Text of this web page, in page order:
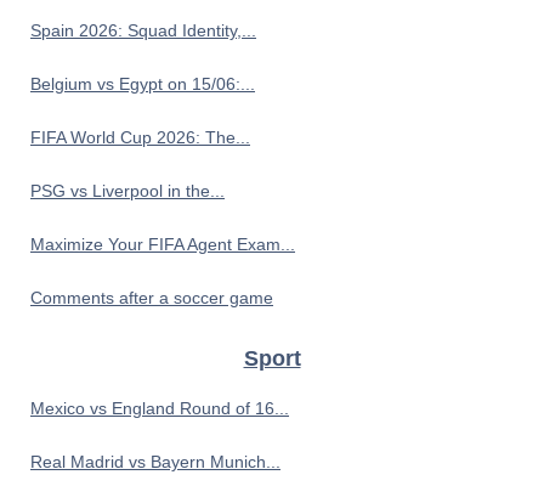
Spain 2026: Squad Identity,...
Belgium vs Egypt on 15/06:...
FIFA World Cup 2026: The...
PSG vs Liverpool in the...
Maximize Your FIFA Agent Exam...
Comments after a soccer game
Sport
Mexico vs England Round of 16...
Real Madrid vs Bayern Munich...